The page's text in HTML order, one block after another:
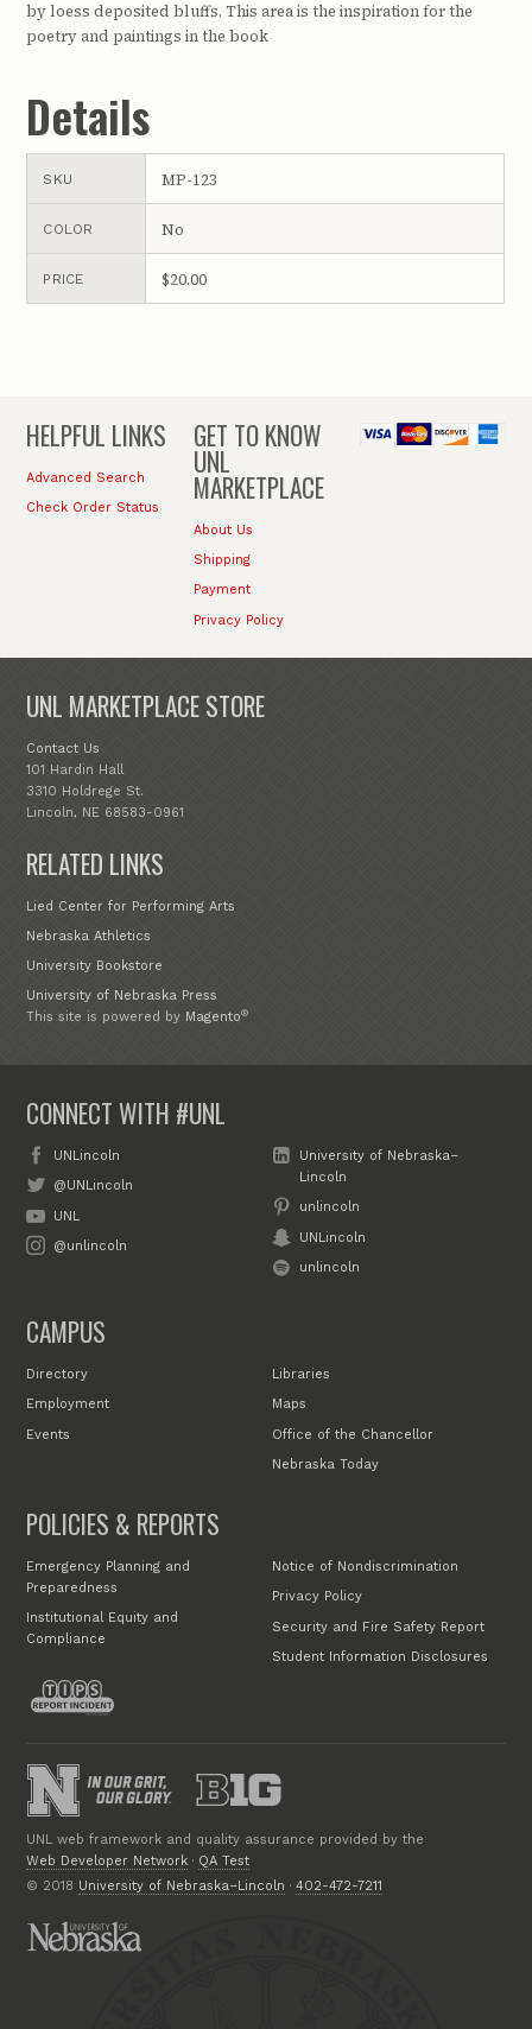
by loess deposited bluffs. This area is the inspiration for the
poetry and paintings in the book
Details
SKU MP-123
COLOR No
PRICE $20.00
HELPFUL LINKS
Advanced Search
Check Order Status
GET TO KNOW
UNL
MARKETPLACE
About Us
Shipping
Payment
Privacy Policy
UNL MARKETPLACE STORE
Contact Us
101 Hardin Hall
3310 Holdrege St.
Lincoln, NE 68583-0961
RELATED LINKS
Lied Center for Performing Arts
Nebraska Athletics
University Bookstore
University of Nebraska Press
This site is powered by Magento®
CONNECT WITH #UNL
UNLincoln
@UNLincoln
UNL
@unlincoln
University of Nebraska–
Lincoln
unlincoln
UNLincoln
unlincoln
CAMPUS
Directory
Employment
Events
Libraries
Maps
Office of the Chancellor
Nebraska Today
POLICIES & REPORTS
Emergency Planning and
Preparedness
Institutional Equity and
Compliance
Notice of Nondiscrimination
Privacy Policy
Security and Fire Safety Report
Student Information Disclosures
UNL web framework and quality assurance provided by the
Web Developer Network · QA Test
© 2018 University of Nebraska–Lincoln ·402-472-7211